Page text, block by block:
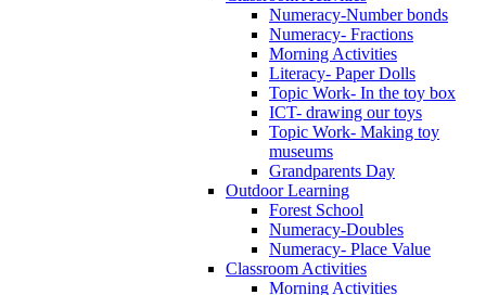
Numeracy-Number bonds
Numeracy- Fractions
Morning Activities
Literacy- Paper Dolls
Topic Work- In the toy box
ICT- drawing our toys
Topic Work- Making toy
museums
Grandparents Day
Outdoor Learning
Forest School
Numeracy-Doubles
Numeracy- Place Value
Classroom Activities
Morning Activities